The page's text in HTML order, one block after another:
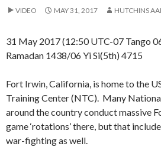
VIDEO MAY 31, 2017 HUTCHINS
31 May 2017 (12:50 UTC-07 Tango
Ramadan 1438/06 Yi Si(5th) 4715
Fort Irwin, California, is home to the
Training Center (NTC). Many
around the country conduct massive
game ‘rotations’ there, but that
war-fighting as well.